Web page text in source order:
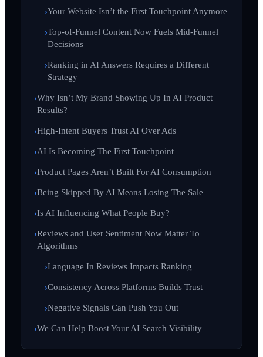
Your Website Isn’t the First Touchpoint Anymore
Top-of-Funnel Content Now Fuels Mid-Funnel
Decisions
Ranking in AI Answers Requires a Different
Strategy
Why Isn’t My Brand Showing Up In AI Product
Results?
High-Intent Buyers Trust AI Over Ads
AI Is Becoming The First Touchpoint
Product Pages Aren’t Built For AI Consumption
Being Skipped By AI Means Losing The Sale
Is AI Influencing What People Buy?
Reviews and User Sentiment Now Matter To
Algorithms
Language In Reviews Impacts Ranking
Consistency Across Platforms Builds Trust
Negative Signals Can Push You Out
We Can Help Boost Your AI Search Visibility